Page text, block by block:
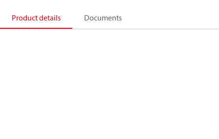
Product details Documents